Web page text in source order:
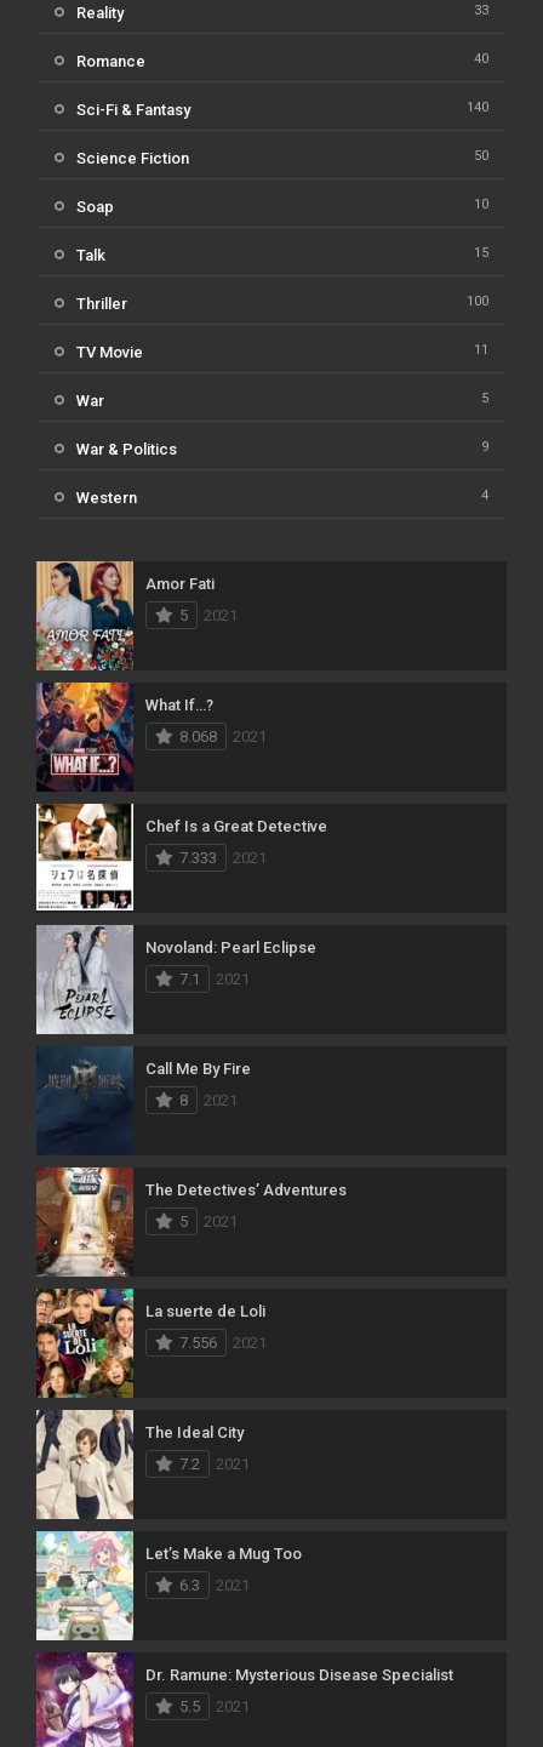
Reality 33
Romance 40
Sci-Fi & Fantasy 140
Science Fiction 50
Soap 10
Talk 15
Thriller 100
TV Movie 11
War 5
War & Politics 9
Western 4
Amor Fati
5
2021
What If…?
8.068
2021
Chef Is a Great Detective
7.333
2021
Novoland: Pearl Eclipse
7.1
2021
Call Me By Fire
8
2021
The Detectives’ Adventures
5
2021
La suerte de Loli
7.556
2021
The Ideal City
7.2
2021
Let’s Make a Mug Too
6.3
2021
Dr. Ramune: Mysterious Disease Specialist
5.5
2021